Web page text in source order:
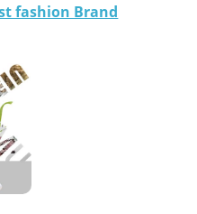
fashion Brand